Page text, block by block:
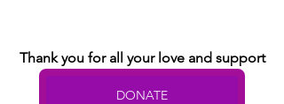
Thank you for all your love and support
DONATE